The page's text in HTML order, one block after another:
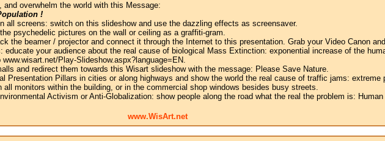
overwhelm the world with this Message:
!
all screens: switch on this slideshow and use the dazzling effects as screensaver.
psychedelic pictures on the wall or ceiling as a graffiti-gram.
the beamer / projector and connect it through the Internet to this presentation. Grab your Video Canon
educate your audience about the real cause of biological Mass Extinction: exponential increase of the
Play-Slideshow.aspx?language=EN.
and redirect them towards this Wisart slideshow with the message: Please Save Nature.
Presentation Pillars in cities or along highways and show the world the real cause of traffic jams: extreme
all monitors within the building, or in the commercial shop windows besides busy streets.
Activism or Anti-Globalization: show people along the road what the real the problem is:
www.WisArt.net